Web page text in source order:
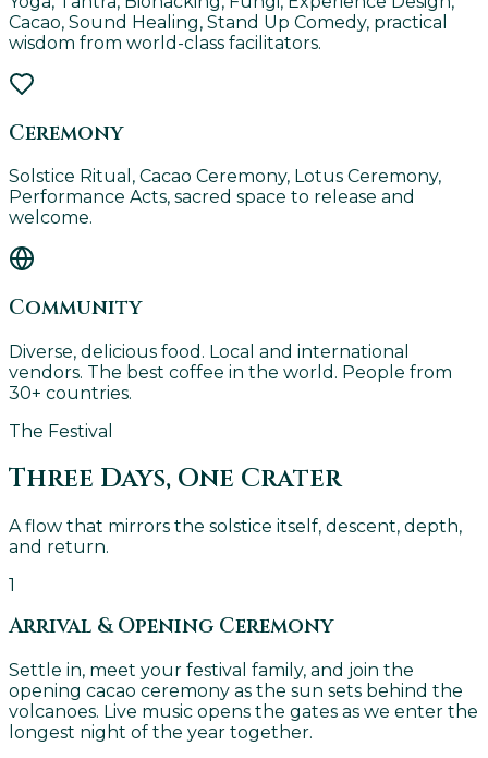
Cacao, Sound Healing, Stand Up Comedy, practical
wisdom from world-class facilitators.
Ceremony
Solstice Ritual, Cacao Ceremony, Lotus Ceremony,
Performance Acts, sacred space to release and
welcome.
Community
Diverse, delicious food. Local and international
vendors. The best coffee in the world. People from
30+ countries.
The Festival
Three Days, One Crater
A flow that mirrors the solstice itself, descent, depth,
and return.
1
Arrival & Opening Ceremony
Settle in, meet your festival family, and join the
opening cacao ceremony as the sun sets behind the
volcanoes. Live music opens the gates as we enter the
longest night of the year together.